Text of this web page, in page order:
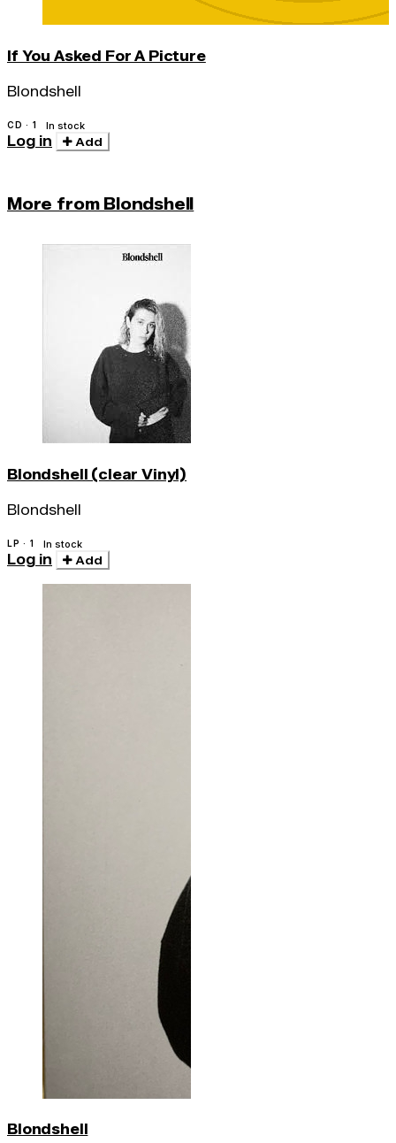
If You Asked For A Picture
Blondshell
CD · 1 In stock
Log in Add
More from Blondshell
Blondshell (clear Vinyl)
Blondshell
LP · 1 In stock
Log in Add
Blondshell